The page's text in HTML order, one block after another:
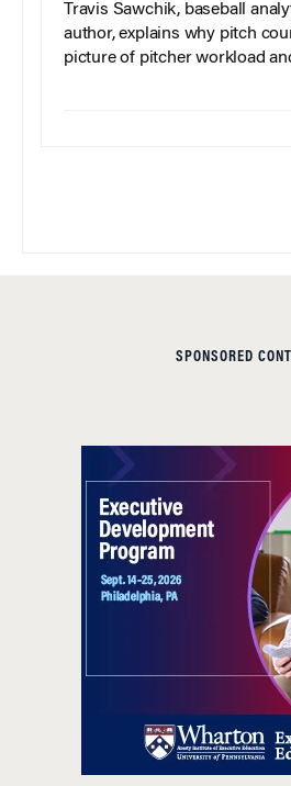
Travis Sawchik, baseball
author, explains why pitch
picture of pitcher workload
SPONSORED